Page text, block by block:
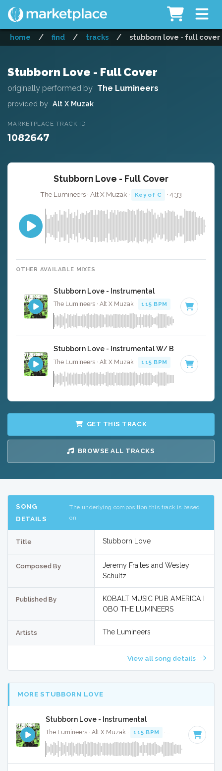
home / find / tracks / stubborn love - full cover
Stubborn Love - Full Cover
originally performed by The Lumineers
provided by Alt X Muzak
MARKETPLACE TRACK ID
1082647
Stubborn Love - Full Cover
The Lumineers · Alt X Muzak · Key of C · 4:33
OTHER AVAILABLE MIXES
Stubborn Love - Instrumental
The Lumineers · Alt X Muzak · 115 BPM Key of C
Stubborn Love - Instrumental W/ Backing Vocals
The Lumineers · Alt X Muzak · 115 BPM Key of C
GET THIS TRACK
BROWSE ALL TRACKS
SONG
DETAILS
The underlying composition this track is based
on
Title Stubborn Love
Composed By
Jeremy Fraites and Wesley
Schultz
Published By
KOBALT MUSIC PUB AMERICA I
OBO THE LUMINEERS
Artists The Lumineers
View all song details
MORE STUBBORN LOVE
Stubborn Love - Instrumental
The Lumineers · Alt X Muzak · 115 BPM · Key of C · 4:33